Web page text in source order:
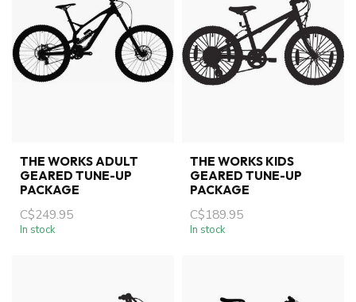
THE WORKS ADULT
GEARED TUNE-UP
PACKAGE
C$249.95
In stock
THE WORKS KIDS
GEARED TUNE-UP
PACKAGE
C$189.95
In stock